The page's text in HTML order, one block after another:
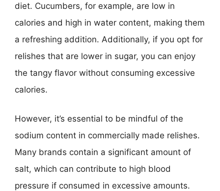
diet. Cucumbers, for example, are low in
calories and high in water content, making them
a refreshing addition. Additionally, if you opt for
relishes that are lower in sugar, you can enjoy
the tangy flavor without consuming excessive
calories.
However, it’s essential to be mindful of the
sodium content in commercially made relishes.
Many brands contain a significant amount of
salt, which can contribute to high blood
pressure if consumed in excessive amounts.